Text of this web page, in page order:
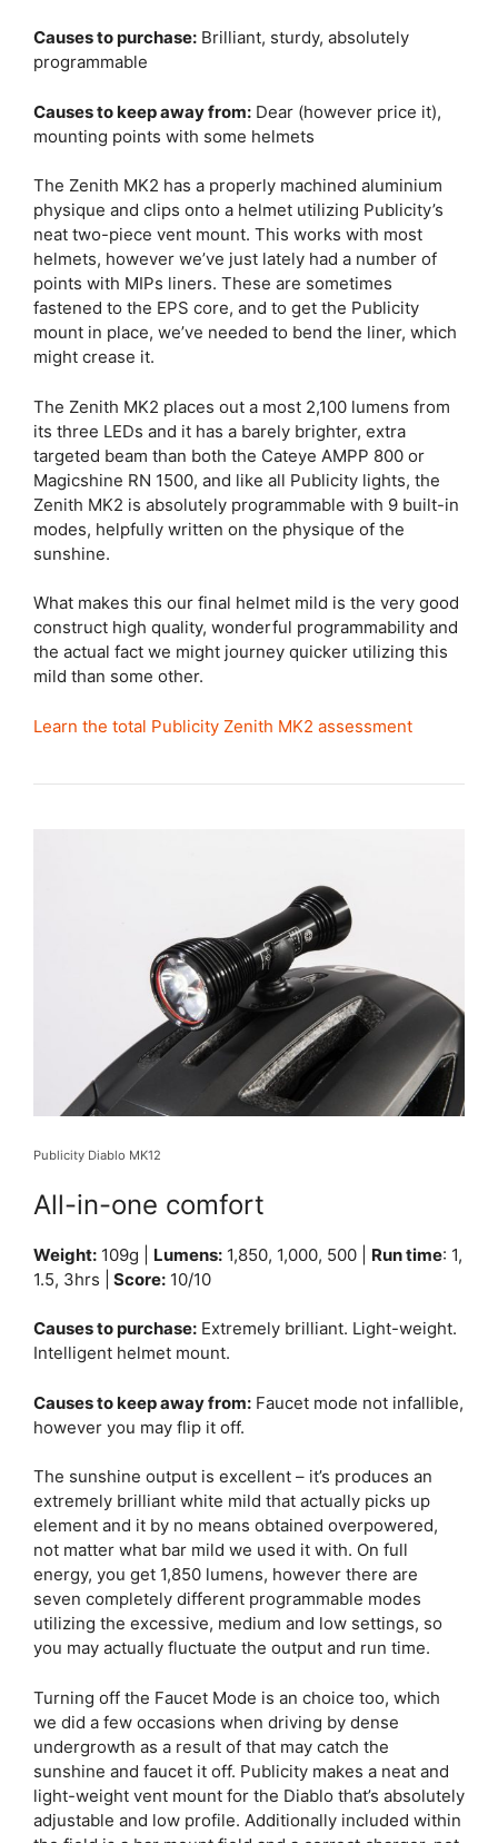
Causes to purchase: Brilliant, sturdy, absolutely
programmable
Causes to keep away from: Dear (however price it),
mounting points with some helmets
The Zenith MK2 has a properly machined aluminium
physique and clips onto a helmet utilizing Publicity’s
neat two-piece vent mount. This works with most
helmets, however we’ve just lately had a number of
points with MIPs liners. These are sometimes
fastened to the EPS core, and to get the Publicity
mount in place, we’ve needed to bend the liner, which
might crease it.
The Zenith MK2 places out a most 2,100 lumens from
its three LEDs and it has a barely brighter, extra
targeted beam than both the Cateye AMPP 800 or
Magicshine RN 1500, and like all Publicity lights, the
Zenith MK2 is absolutely programmable with 9 built-in
modes, helpfully written on the physique of the
sunshine.
What makes this our final helmet mild is the very good
construct high quality, wonderful programmability and
the actual fact we might journey quicker utilizing this
mild than some other.
Learn the total Publicity Zenith MK2 assessment
Publicity Diablo MK12
All-in-one comfort
Weight: 109g | Lumens: 1,850, 1,000, 500 | Run time: 1,
1.5, 3hrs |
Score: 10/10
Causes to purchase: Extremely brilliant. Light-weight.
Intelligent helmet mount.
Causes to keep away from: Faucet mode not infallible,
however you may flip it off.
The sunshine output is excellent – it’s produces an
extremely brilliant white mild that actually picks up
element and it by no means obtained overpowered,
not matter what bar mild we used it with. On full
energy, you get 1,850 lumens, however there are
seven completely different programmable modes
utilizing the excessive, medium and low settings, so
you may actually fluctuate the output and run time.
Turning off the Faucet Mode is an choice too, which
we did a few occasions when driving by dense
undergrowth as a result of that may catch the
sunshine and faucet it off. Publicity makes a neat and
light-weight vent mount for the Diablo that’s absolutely
adjustable and low profile. Additionally included within